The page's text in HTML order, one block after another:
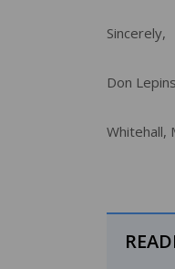
Sincerely,
Don
Whitehall,